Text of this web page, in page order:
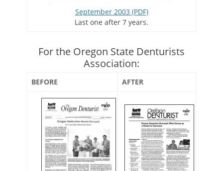
September 2003 (PDF)
Last one after 7 years.
For the Oregon State Denturists
Association:
BEFORE AFTER